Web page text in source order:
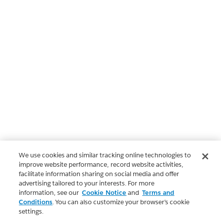
We use cookies and similar tracking online technologies to
improve website performance, record website activities,
facilitate information sharing on social media and offer
advertising tailored to your interests. For more
information, see our Cookie Notice and Terms and
Conditions. You can also customize your browser’s cookie
settings.